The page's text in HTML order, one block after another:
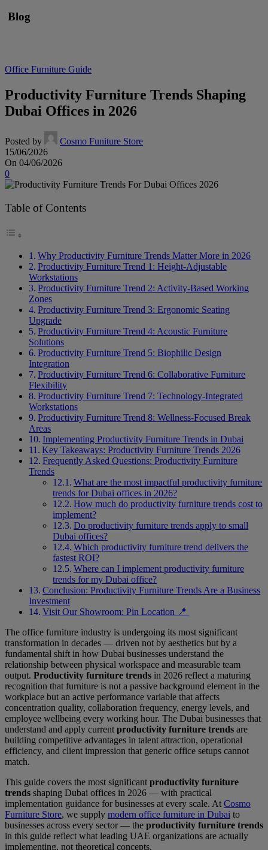
Blog
Office Furniture Guide
Productivity Furniture Trends Shaping
Dubai Offices in 2026
Posted by
Cosmo Funiture Store
15/06/2026
On 04/06/2026
0
Table of Contents
Why Productivity Furniture Trends Matter More in 2026
Productivity Furniture Trend 1: Height-Adjustable
Workstations
Productivity Furniture Trend 2: Activity-Based Working
Zones
Productivity Furniture Trend 3: Ergonomic Seating
Upgrade
Productivity Furniture Trend 4: Acoustic Furniture
Solutions
Productivity Furniture Trend 5: Biophilic Design
Integration
Productivity Furniture Trend 6: Collaborative Furniture
Flexibility
Productivity Furniture Trend 7: Technology-Integrated
Workstations
Productivity Furniture Trend 8: Wellness-Focused Break
Areas
Implementing Productivity Furniture Trends in Dubai
Key Takeaways: Productivity Furniture Trends 2026
Frequently Asked Questions: Productivity Furniture
Trends
What are the most impactful productivity furniture
trends for Dubai offices in 2026?
How much do productivity furniture trends cost to
implement?
Do productivity furniture trends apply to small
Dubai offices?
Which productivity furniture trend delivers the
fastest ROI?
Where can I implement productivity furniture
trends for my Dubai office?
Conclusion: Productivity Furniture Trends Are a Business
Investment
Visit Our Showroom: Pin Location 📍
The office furniture industry is undergoing its most significant
transformation in decades — driven not by aesthetics but by a
fundamental shift in how Dubai businesses understand the
relationship between physical workspace and measurable team
output. Productivity furniture trends in 2026 reflect a maturing
recognition that furniture is not a passive background element in the
workplace but an active performance variable that affects
concentration quality, collaboration frequency, energy levels, and
employee wellbeing every working hour. The Dubai businesses that
understand and apply current productivity furniture trends are
building competitive advantages in talent attraction, operational
efficiency, and client impression that generic office setups cannot
match.
This guide covers the most significant productivity furniture
trends shaping Dubai offices in 2026 — with practical
implementation guidance for businesses at every scale. At Cosmo
Furniture Store, we supply modern office furniture in Dubai to
businesses across every sector — the productivity furniture trends
in this guide reflect what leading UAE organizations are actually
implementing, not theoretical concepts.